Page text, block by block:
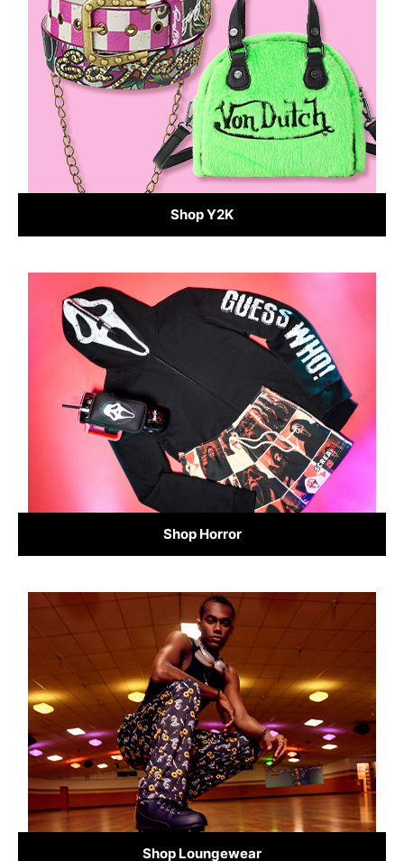
Shop Y2K
Shop Horror
Shop Loungewear